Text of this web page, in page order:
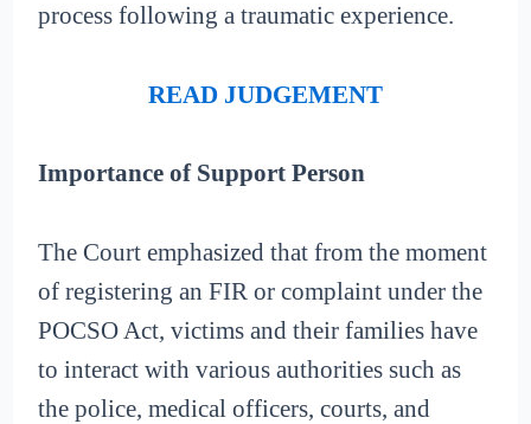
process following a traumatic experience.
READ JUDGEMENT
Importance of Support Person
The Court emphasized that from the moment
of registering an FIR or complaint under the
POCSO Act, victims and their families have
to interact with various authorities such as
the police, medical officers, courts, and